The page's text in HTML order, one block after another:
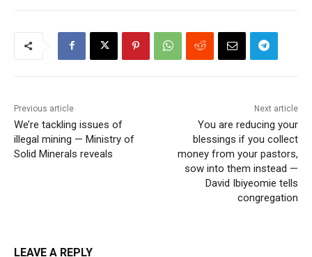
Previous article
We’re tackling issues of
illegal mining — Ministry of
Solid Minerals reveals
Next article
You are reducing your
blessings if you collect
money from your pastors,
sow into them instead —
David Ibiyeomie tells
congregation
LEAVE A REPLY